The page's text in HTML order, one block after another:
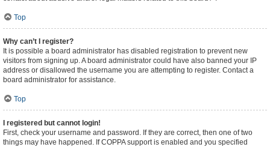
Top
Why can’t I register?
It is possible a board administrator has disabled registration to prevent new
visitors from signing up. A board administrator could have also banned your IP
address or disallowed the username you are attempting to register. Contact a
board administrator for assistance.
Top
I registered but cannot login!
First, check your username and password. If they are correct, then one of two
things may have happened. If COPPA support is enabled and you specified